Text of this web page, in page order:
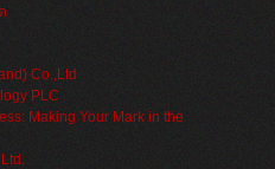
Co.,Ltd
PLC
Making Your Mark in the